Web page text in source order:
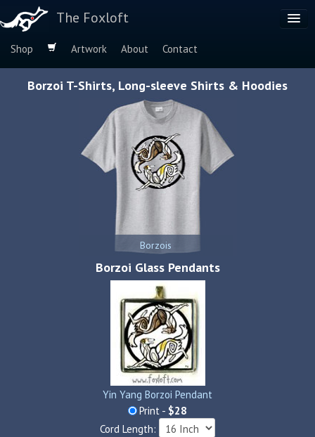
The Foxloft
Shop Artwork About
Contact
Borzoi T-Shirts, Long-sleeve Shirts & Hoodies
Borzois
Borzoi Glass Pendants
Yin Yang Borzoi Pendant
Print - $28
Cord Length: